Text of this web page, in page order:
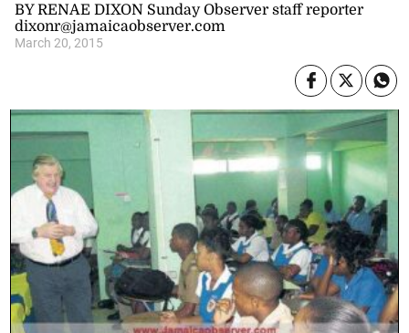
BY RENAE DIXON Sunday Observer staff reporter
dixonr@jamaicaobserver.com
March 20, 2015